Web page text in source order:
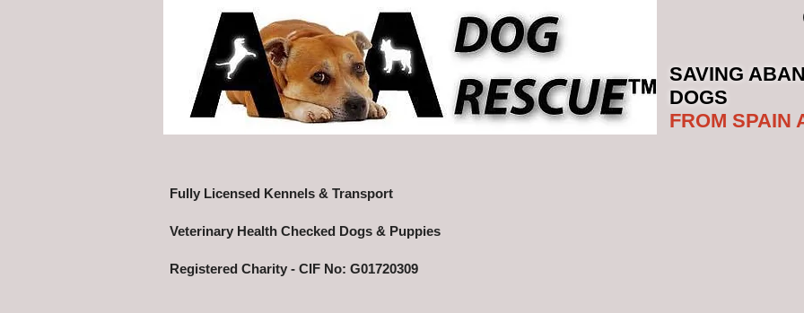
SAVING
DOGS
FROM SPAIN
Fully Licensed Kennels & Transport
Veterinary Health Checked Dogs & Puppies
Registered Charity - CIF No: G01720309